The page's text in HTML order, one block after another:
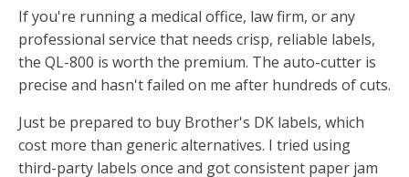
If you're running a medical office, law firm, or any
professional service that needs crisp, reliable labels,
the QL-800 is worth the premium. The auto-cutter is
precise and hasn't failed on me after hundreds of cuts.
Just be prepared to buy Brother's DK labels, which
cost more than generic alternatives. I tried using
third-party labels once and got consistent paper jam